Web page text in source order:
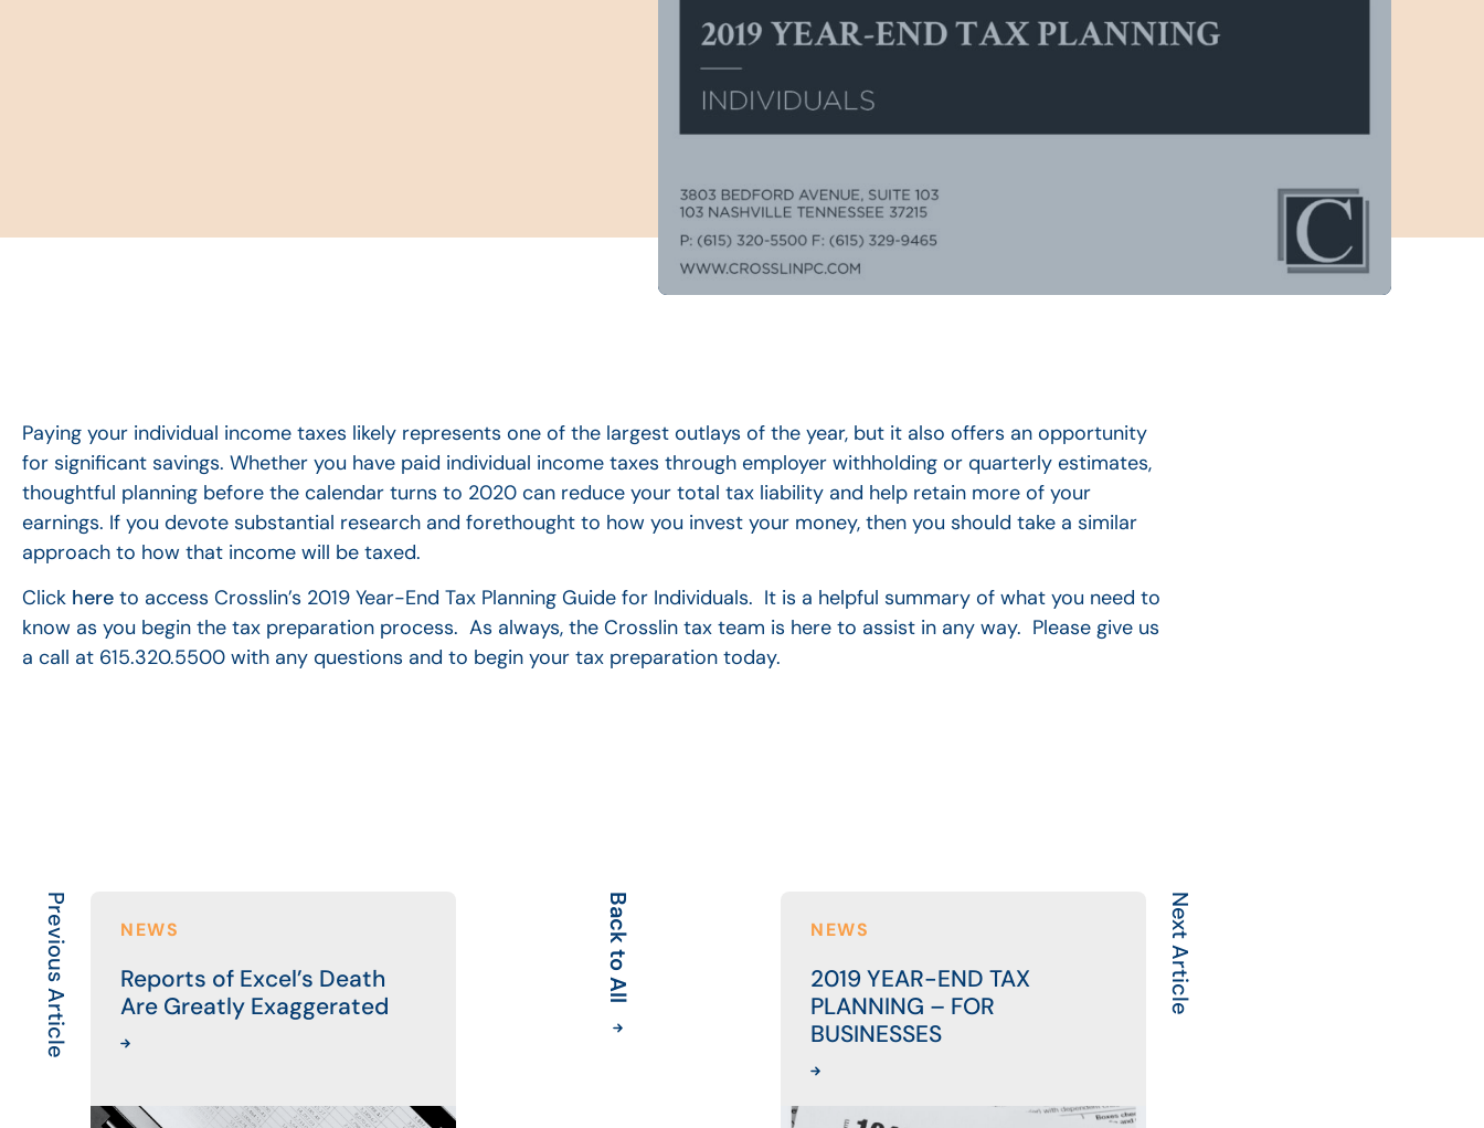
Paying your individual income taxes likely represents one of the largest outlays of the year, but it also offers an opportunity
for significant savings. Whether you have paid individual income taxes through employer withholding or quarterly estimates,
thoughtful planning before the calendar turns to 2020 can reduce your total tax liability and help retain more of your
earnings. If you devote substantial research and forethought to how you invest your money, then you should take a similar
approach to how that income will be taxed.
Click here to access Crosslin’s 2019 Year-End Tax Planning Guide for Individuals. It is a helpful summary of what you need to
know as you begin the tax preparation process. As always, the Crosslin tax team is here to assist in any way. Please give us
a call at 615.320.5500 with any questions and to begin your tax preparation today.
Previous Article NEWS
Reports of Excel’s Death
Are Greatly Exaggerated
Back to All NEWS
2019 YEAR-END TAX
PLANNING – FOR
BUSINESSES
Next Article